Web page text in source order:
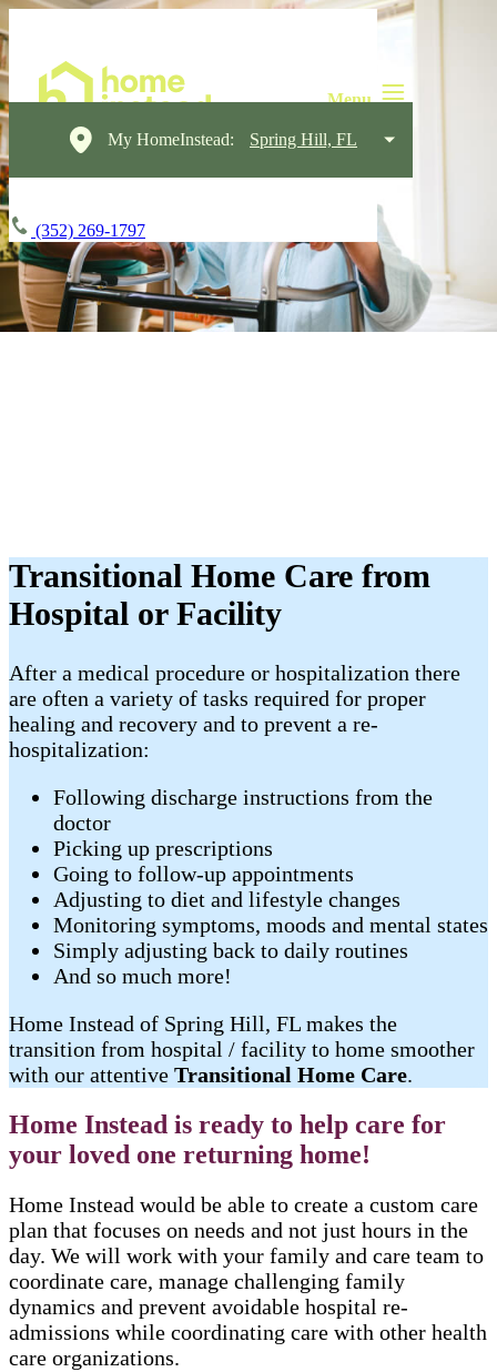
My HomeInstead: Spring Hill, FL
(352) 269-1797
Transitional Home Care from
Hospital or Facility
​After a medical procedure or hospitalization there
are often a variety of tasks required for proper
healing and recovery and to prevent a re-
hospitalization:
Following discharge instructions from the
doctor
Picking up prescriptions
Going to follow-up appointments
Adjusting to diet and lifestyle changes
Monitoring symptoms, moods and mental states
Simply adjusting back to daily routines
And so much more!
Home Instead of Spring Hill, FL makes the
transition from hospital / facility to home smoother
with our attentive Transitional Home Care.
Home Instead is ready to help care for
your loved one returning home!
Home Instead would be able to create a custom care
plan that focuses on needs and not just hours in the
day. We will work with your family and care team to
coordinate care, manage challenging family
dynamics and prevent avoidable hospital re-
admissions while coordinating care with other health
care organizations.